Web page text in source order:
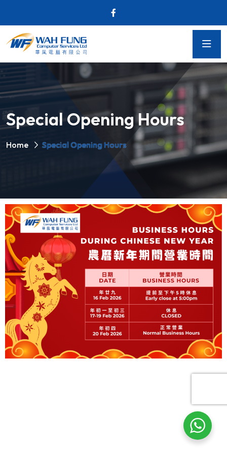
Special Opening Hours
Home Special Opening Hours